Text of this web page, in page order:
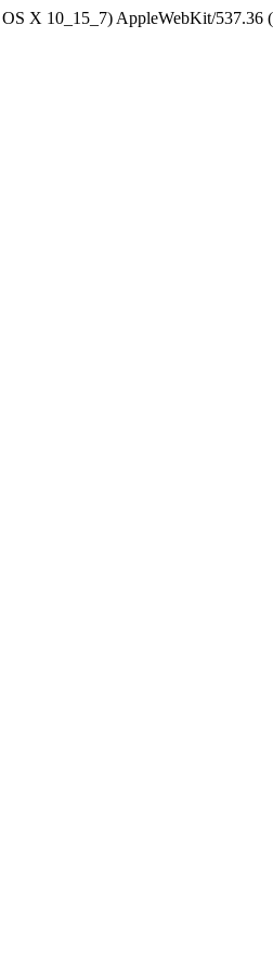
X 10_15_7) AppleWebKit/